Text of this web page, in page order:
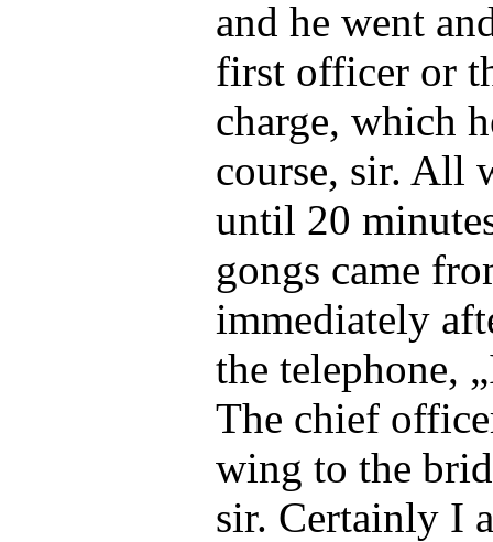
and he went
first officer or
charge, which
course, sir. All
until 20
gongs came
immediately
the telephone,
The chief
wing to the
sir. Certainly I